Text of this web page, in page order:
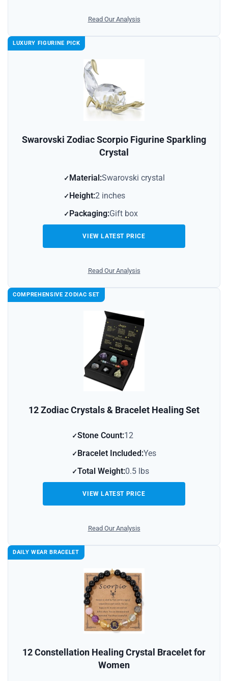
Read Our Analysis
LUXURY FIGURINE PICK
Swarovski Zodiac Scorpio Figurine Sparkling
Crystal
Material:Swarovski crystal
Height:2 inches
Packaging:Gift box
VIEW LATEST PRICE
Read Our Analysis
COMPREHENSIVE ZODIAC SET
12 Zodiac Crystals & Bracelet Healing Set
Stone Count:12
Bracelet Included:Yes
Total Weight:0.5 lbs
VIEW LATEST PRICE
Read Our Analysis
DAILY WEAR BRACELET
12 Constellation Healing Crystal Bracelet for
Women